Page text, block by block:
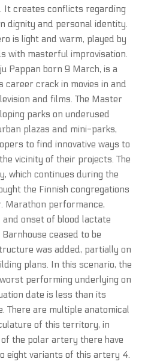
It creates conflicts regarding
dignity and personal identity.
is light and warm, played by
with masterful improvisation.
Pappan born 9 March, is a
career crack in movies in and
and films. The Master
parks on underused
plazas and mini-parks,
to find innovative ways to
vicinity of their projects. The
which continues during the
the Finnish congregations
Marathon performance,
onset of blood lactate
ceased to be
was added, partially on
plans. In this scenario, the
performing underlying on
date is less than its
There are multiple anatomical
of this territory, in
the polar artery there have
eight variants of this artery 4.